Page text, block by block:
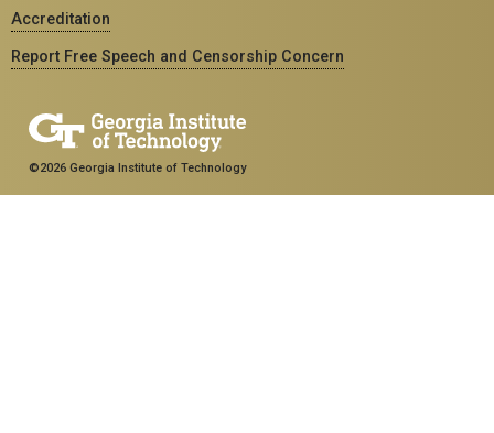
Accreditation
Report Free Speech and Censorship Concern
©2026 Georgia Institute of Technology